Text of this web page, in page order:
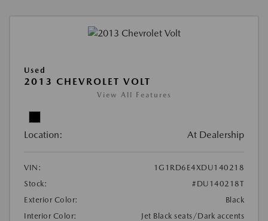
Used
2013 CHEVROLET VOLT
View All Features
Location: At Dealership
VIN:
1G1RD6E4XDU140218
Stock:
#DU140218T
Exterior Color:
Black
Interior Color:
Jet Black seats/Dark accents